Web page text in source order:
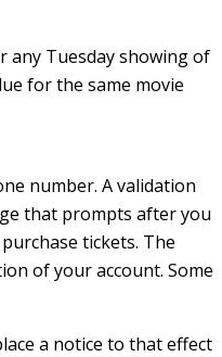
any Tuesday showing of
for the same movie
number. A validation
that prompts after you
tickets. The
of your account. Some
a notice to that effect